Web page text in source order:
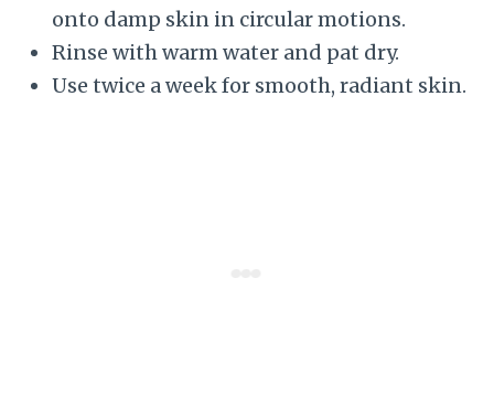
onto damp skin in circular motions.
Rinse with warm water and pat dry.
Use twice a week for smooth, radiant skin.